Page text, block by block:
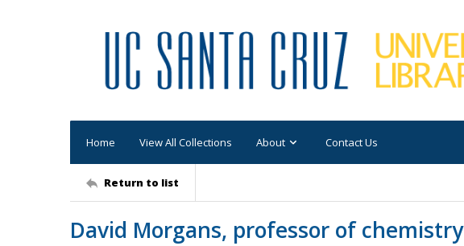
Home View All Collections About Contact Us
Return to list
David Morgans, professor of chemistry